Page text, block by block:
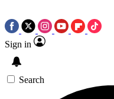
Sign in
Search